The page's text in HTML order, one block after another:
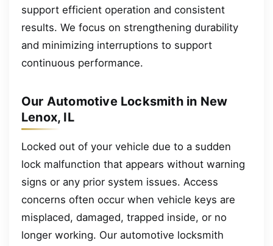
support efficient operation and consistent
results. We focus on strengthening durability
and minimizing interruptions to support
continuous performance.
Our Automotive Locksmith in New
Lenox, IL
Locked out of your vehicle due to a sudden
lock malfunction that appears without warning
signs or any prior system issues. Access
concerns often occur when vehicle keys are
misplaced, damaged, trapped inside, or no
longer working. Our automotive locksmith